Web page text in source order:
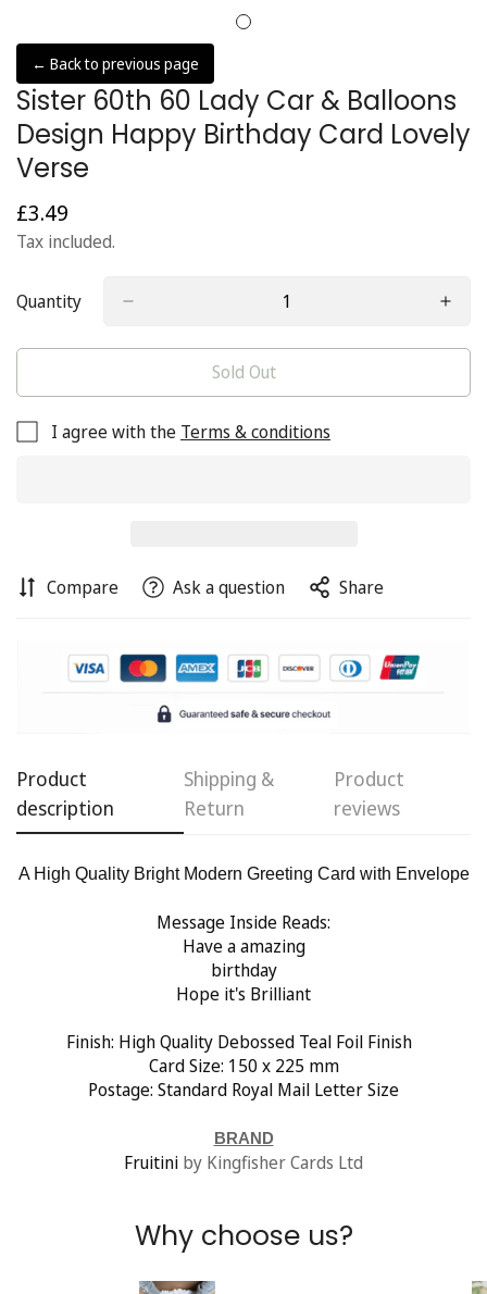
← Back to previous page
Sister 60th 60 Lady Car & Balloons
Design Happy Birthday Card Lovely
Verse
Regular
price
£3.49
Tax included.
Quantity
Sold Out
I agree with the Terms & conditions
Compare Ask a question Share
Product
description
Shipping &
Return
Product
reviews
A High Quality Bright Modern Greeting Card with Envelope
Message Inside Reads:
Have a amazing
birthday
Hope it's Brilliant
Finish: High Quality Debossed Teal Foil Finish
Card Size: 150 x 225 mm
Postage: Standard Royal Mail Letter Size
BRAND
Fruitini by Kingfisher Cards Ltd
Why choose us?
Confirm your age
Are you 18 years old or older?